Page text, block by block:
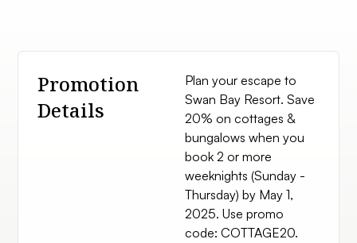
Promotion
Details
Plan your escape to
Swan Bay Resort. Save
20% on cottages &
bungalows when you
book 2 or more
weeknights (Sunday -
Thursday) by May 1,
2025. Use promo
code: COTTAGE20.